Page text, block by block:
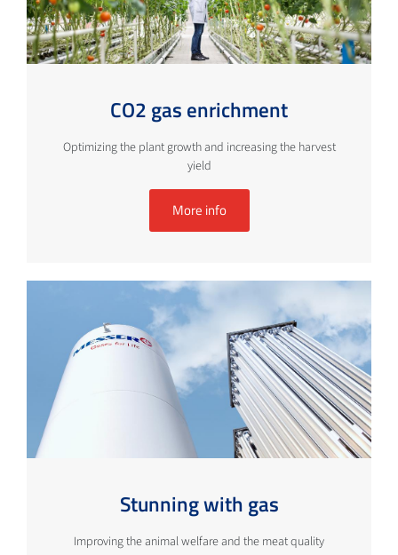
CO2 gas enrichment
Optimizing the plant growth and increasing the harvest
yield
More info
Stunning with gas
Improving the animal welfare and the meat quality